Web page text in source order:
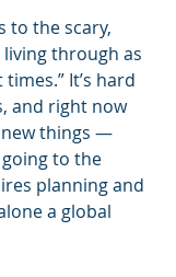
to the scary,
living through as
times.” It’s hard
and right now
things —
to the
planning and
a global